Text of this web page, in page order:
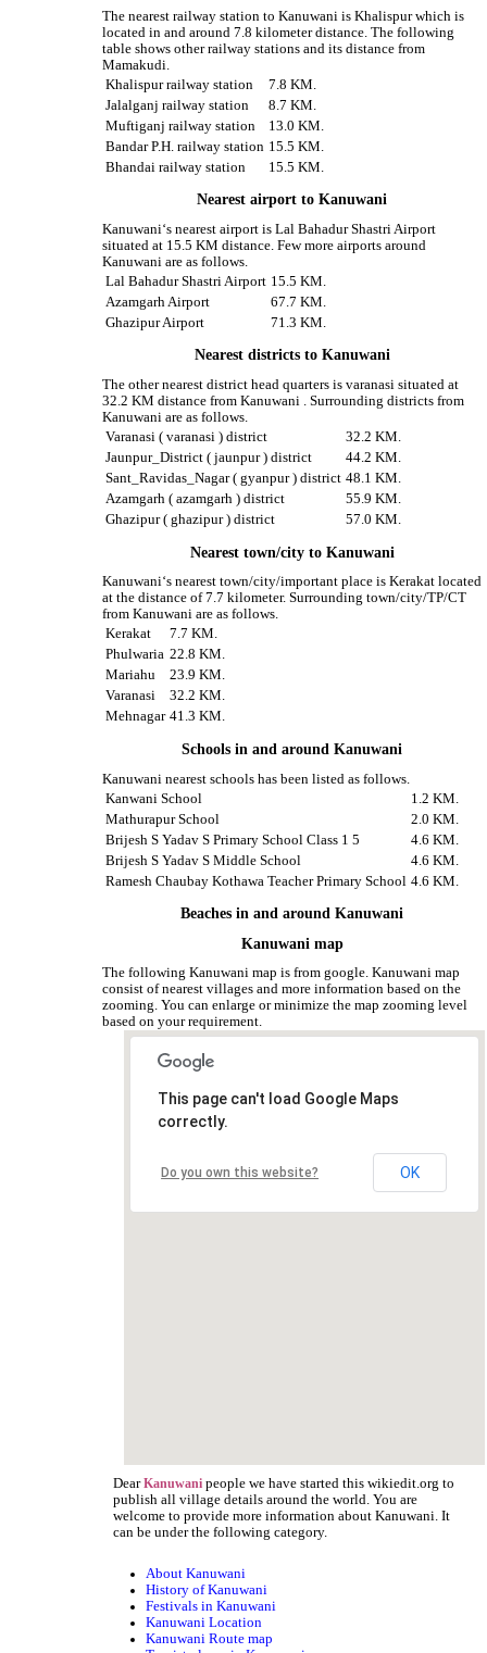
The nearest railway station to Kanuwani is Khalispur which is
located in and around 7.8 kilometer distance. The following
table shows other railway stations and its distance from
Mamakudi.
Khalispur railway station
7.8 KM.
Jalalganj railway station
8.7 KM.
Muftiganj railway station
13.0 KM.
Bandar P.H. railway station 15.5 KM.
Bhandai railway station
15.5 KM.
Nearest airport to Kanuwani
Kanuwani‘s nearest airport is Lal Bahadur Shastri Airport
situated at 15.5 KM distance. Few more airports around
Kanuwani are as follows.
Lal Bahadur Shastri Airport 15.5 KM.
Azamgarh Airport
67.7 KM.
Ghazipur Airport
71.3 KM.
Nearest districts to Kanuwani
The other nearest district head quarters is varanasi situated at
32.2 KM distance from Kanuwani . Surrounding districts from
Kanuwani are as follows.
Varanasi ( varanasi ) district
32.2 KM.
Jaunpur_District ( jaunpur ) district
44.2 KM.
Sant_Ravidas_Nagar ( gyanpur ) district 48.1 KM.
Azamgarh ( azamgarh ) district
55.9 KM.
Ghazipur ( ghazipur ) district
57.0 KM.
Nearest town/city to Kanuwani
Kanuwani‘s nearest town/city/important place is Kerakat located
at the distance of 7.7 kilometer. Surrounding town/city/TP/CT
from Kanuwani are as follows.
Kerakat
7.7 KM.
Phulwaria 22.8 KM.
Mariahu
23.9 KM.
Varanasi
32.2 KM.
Mehnagar 41.3 KM.
Schools in and around Kanuwani
Kanuwani nearest schools has been listed as follows.
Kanwani School
1.2 KM.
Mathurapur School
2.0 KM.
Brijesh S Yadav S Primary School Class 1 5
4.6 KM.
Brijesh S Yadav S Middle School
4.6 KM.
Ramesh Chaubay Kothawa Teacher Primary School 4.6 KM.
Beaches in and around Kanuwani
Kanuwani map
The following Kanuwani map is from google. Kanuwani map
consist of nearest villages and more information based on the
zooming. You can enlarge or minimize the map zooming level
based on your requirement.
This page can't load Google Maps
correctly.
Do you own this website? OK
Dear Kanuwani people we have started this wikiedit.org to
publish all village details around the world. You are
welcome to provide more information about Kanuwani. It
can be under the following category.
About Kanuwani
History of Kanuwani
Festivals in Kanuwani
Kanuwani Location
Kanuwani Route map